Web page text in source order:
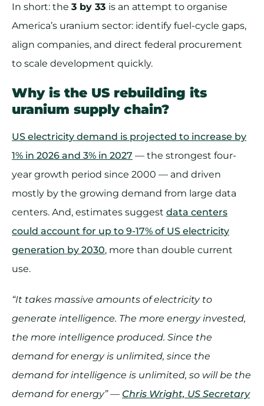
In short: the 3 by 33 is an attempt to organise
America’s uranium sector: identify fuel-cycle gaps,
align companies, and direct federal procurement
to scale development quickly.
Why is the US rebuilding its
uranium supply chain?
US electricity demand is projected to increase by
1% in 2026 and 3% in 2027 — the strongest four-
year growth period since 2000 — and driven
mostly by the growing demand from large data
centers. And, estimates suggest data centers
could account for up to 9-17% of US electricity
generation by 2030, more than double current
use.
“It takes massive amounts of electricity to
generate intelligence. The more energy invested,
the more intelligence produced. Since the
demand for energy is unlimited, since the
demand for intelligence is unlimited, so will be the
demand for energy” — Chris Wright, US Secretary